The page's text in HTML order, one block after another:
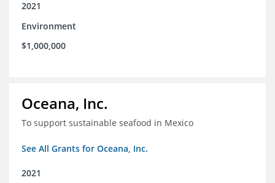
2021
Environment
$1,000,000
Oceana, Inc.
To support sustainable seafood in Mexico
See All Grants for Oceana, Inc.
2021